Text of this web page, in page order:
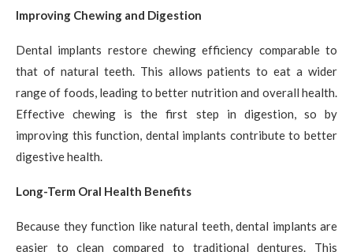
Improving Chewing and Digestion
Dental implants restore chewing efficiency comparable to
that of natural teeth. This allows patients to eat a wider
range of foods, leading to better nutrition and overall health.
Effective chewing is the first step in digestion, so by
improving this function, dental implants contribute to better
digestive health.
Long-Term Oral Health Benefits
Because they function like natural teeth, dental implants are
easier to clean compared to traditional dentures. This